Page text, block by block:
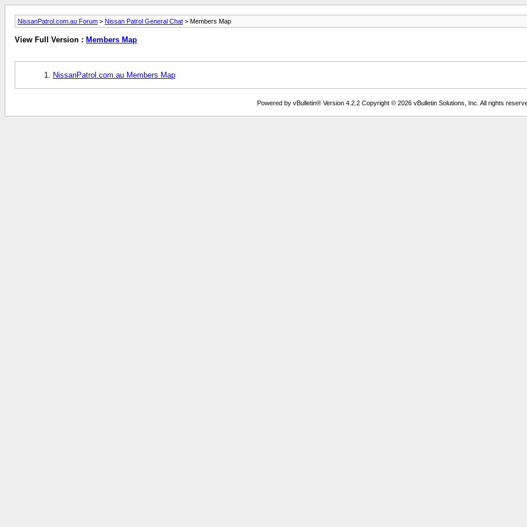
NissanPatrol.com.au Forum > Nissan Patrol General Chat > Members Map
View Full Version : Members Map
NissanPatrol.com.au Members Map
Powered by vBulletin® Version 4.2.2 Copyright © 2026 vBulletin Solutions, Inc. All rights